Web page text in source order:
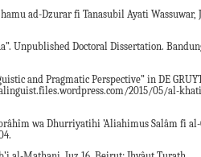
ad-Dzurar fi Tanasubil Ayati Wassuwar,
Unpublished Doctoral Dissertation.
and Pragmatic Perspective” in DE
2015/05/al-
wa Dhurriyatihi ’Aliahimus Salâm fi